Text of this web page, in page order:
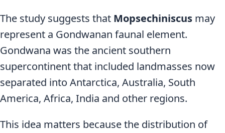
The study suggests that Mopsechiniscus may
represent a Gondwanan faunal element.
Gondwana was the ancient southern
supercontinent that included landmasses now
separated into Antarctica, Australia, South
America, Africa, India and other regions.
This idea matters because the distribution of